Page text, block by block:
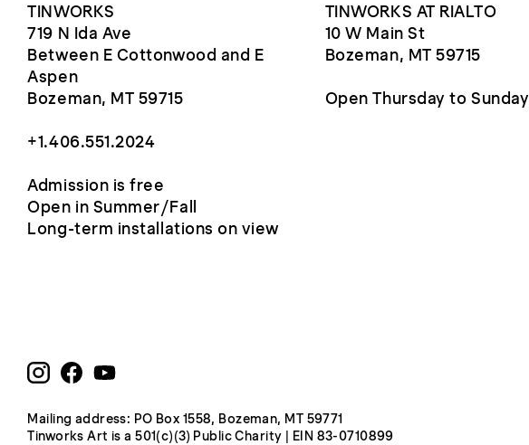
TINWORKS
719 N Ida Ave
Between E Cottonwood and E
Aspen
Bozeman, MT 59715
+1.406.551.2024
Admission is free
Open in Summer/Fall
Long-term installations on view
TINWORKS AT RIALTO
10 W Main St
Bozeman, MT 59715
Open Thursday to Sunday
Mailing address: PO Box 1558, Bozeman, MT 59771
Tinworks Art is a 501(c)(3) Public Charity | EIN 83-0710899